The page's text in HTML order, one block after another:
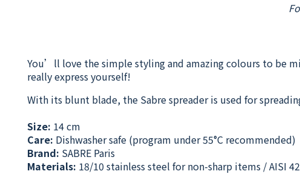
You’ll love the simple styling and amazing colours to be
really express yourself!
With its blunt blade, the Sabre spreader is used for
Size: 14 cm
Care: Dishwasher safe (program under 55°C recommended)
Brand: SABRE Paris
Materials: 18/10 stainless steel for non-sharp items / AISI